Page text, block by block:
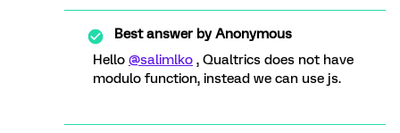
Best answer byAnonymous
Hello @salimlko , Qualtrics does not have
modulo function, instead we can use js.